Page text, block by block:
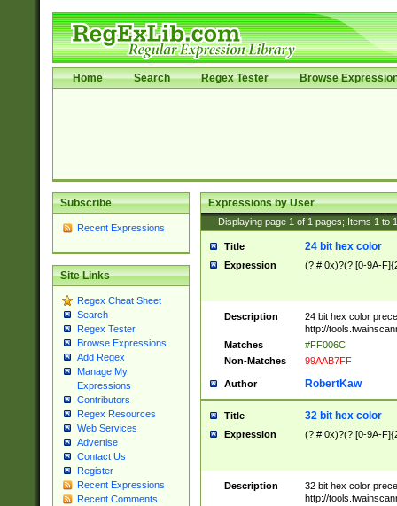
Home Search Regex Tester Browse
Subscribe
Recent Expressions
Site Links
Regex Cheat Sheet
Search
Regex Tester
Browse Expressions
Add Regex
Manage My
Expressions
Contributors
Regex Resources
Web Services
Advertise
Contact Us
Register
Recent Expressions
Recent Comments
Expressions by User
Displaying page 1 of 1 pages; Items 1 to
Title 24 bit hex color
Expression (?:#|0x)?(?:[0-9A-
Description
24 bit hex color
http://
Matches
#FF006C
Non-Matches
99AAB7FF
Author RobertKaw
Title 32 bit hex color
Expression (?:#|0x)?(?:[0-9A-
Description
32 bit hex color
http://